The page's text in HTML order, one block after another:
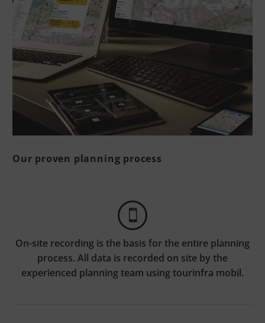
Our proven planning process


On-site recording is the basis for the entire planning
process. All data is recorded on site by the
experienced planning team using tourinfra mobil.